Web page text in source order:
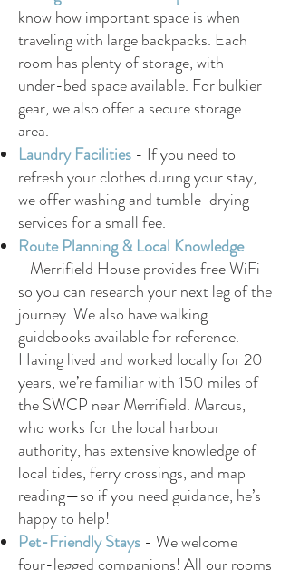
know how important space is when
traveling with large backpacks. Each
room has plenty of storage, with
under-bed space available. For bulkier
gear, we also offer a secure storage
area.
Laundry Facilities - If you need to
refresh your clothes during your stay,
we offer washing and tumble-drying
services for a small fee.
Route Planning & Local Knowledge
- Merrifield House provides free WiFi
so you can research your next leg of the
journey. We also have walking
guidebooks available for reference.
Having lived and worked locally for 20
years, we’re familiar with 150 miles of
the SWCP near Merrifield. Marcus,
who works for the local harbour
authority, has extensive knowledge of
local tides, ferry crossings, and map
reading—so if you need guidance, he’s
happy to help!
Pet-Friendly Stays - We welcome
four-legged companions! All our rooms